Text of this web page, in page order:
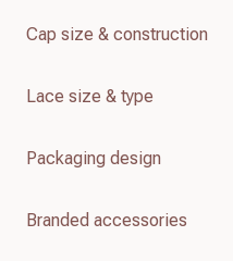
Cap size & construction
Lace size & type
Packaging design
Branded accessories